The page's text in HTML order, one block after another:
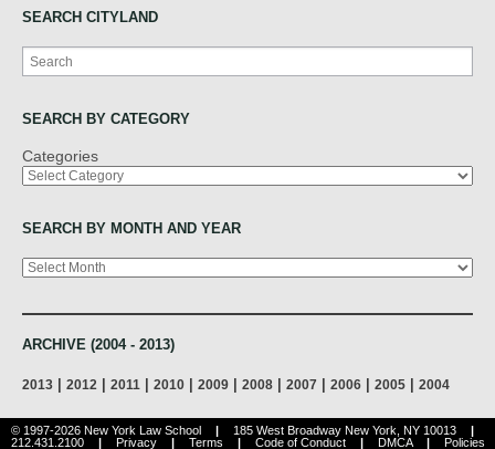
SEARCH CITYLAND
Search
SEARCH BY CATEGORY
Categories
SEARCH BY MONTH AND YEAR
Archives
ARCHIVE (2004 - 2013)
2013 2012 2011 2010 2009 2008 2007 2006 2005 2004
© 1997-2026 New York Law School 185 West Broadway New York, NY 10013
212.431.2100
Privacy Terms Code of Conduct DMCA Policies